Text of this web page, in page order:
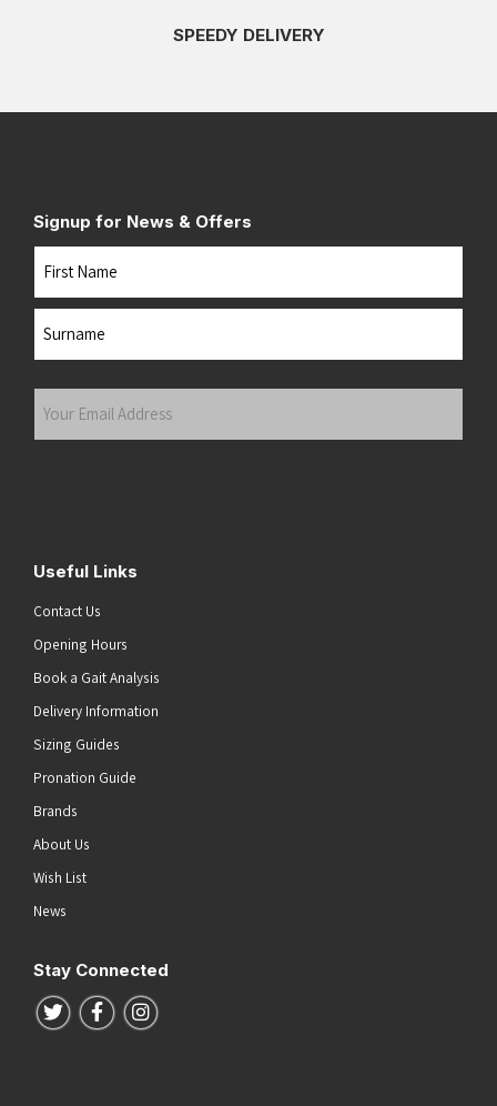
SPEEDY DELIVERY
Signup for News & Offers
Useful Links
Contact Us
Opening Hours
Book a Gait Analysis
Delivery Information
Sizing Guides
Pronation Guide
Brands
About Us
Wish List
News
Stay Connected
Follow us on Twitter
Follow us on Facebook
Follow us on Instagram